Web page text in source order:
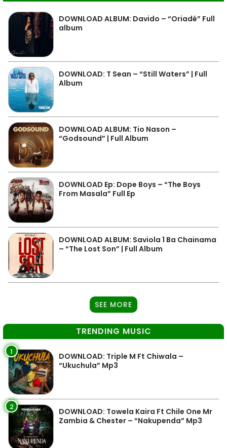
DOWNLOAD ALBUM: Davido – “Oriadé” Full
album
DOWNLOAD: T Sean – “Still Waters” | Full
Album
DOWNLOAD ALBUM: Tio Nason –
“Godsound” | Full Album
DOWNLOAD Ep: Dope Boys – “The Boys
From Masala” Full Ep
DOWNLOAD ALBUM: Saviola 1 Ba Chainama
– “The Lost Son” | Full Album
SEE MORE
TRENDING MUSIC
1
DOWNLOAD: Triple M Ft Chiwala –
“Ukuchula” Mp3
2
DOWNLOAD: Towela Kaira Ft Chile One Mr
Zambia & Chester – “Nakupenda” Mp3